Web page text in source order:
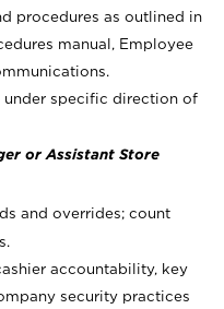
procedures as outlined in
manual, Employee
under specific direction of
or Assistant Store
and overrides; count
accountability, key
security practices